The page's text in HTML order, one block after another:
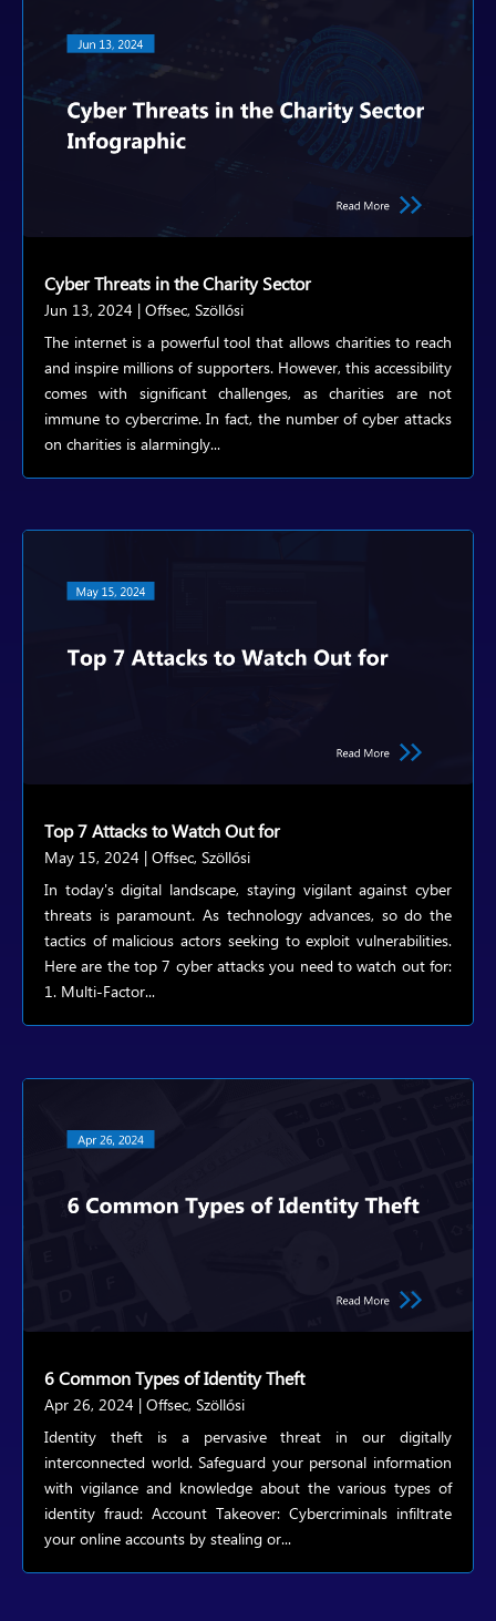
Cyber Threats in the Charity Sector
Jun 13, 2024 | Offsec, Szöllősi
The internet is a powerful tool that allows charities to reach
and inspire millions of supporters. However, this accessibility
comes with significant challenges, as charities are not
immune to cybercrime. In fact, the number of cyber attacks
on charities is alarmingly...
Top 7 Attacks to Watch Out for
May 15, 2024 | Offsec, Szöllősi
In today's digital landscape, staying vigilant against cyber
threats is paramount. As technology advances, so do the
tactics of malicious actors seeking to exploit vulnerabilities.
Here are the top 7 cyber attacks you need to watch out for:
1. Multi-Factor...
6 Common Types of Identity Theft
Apr 26, 2024 | Offsec, Szöllősi
Identity theft is a pervasive threat in our digitally
interconnected world. Safeguard your personal information
with vigilance and knowledge about the various types of
identity fraud: Account Takeover: Cybercriminals infiltrate
your online accounts by stealing or...